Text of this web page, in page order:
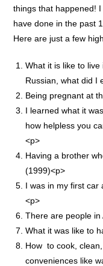
things that happened!
have done in the past
Here are just a few
What it is like to
Russian, what did I
Being pregnant at
I learned what it
how helpless you
<p>
Having a brother
(1999)<p>
I was in my first
<p>
There are people
What it was like to
How to cook,
conveniences like